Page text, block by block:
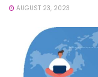
AUGUST 23, 2023